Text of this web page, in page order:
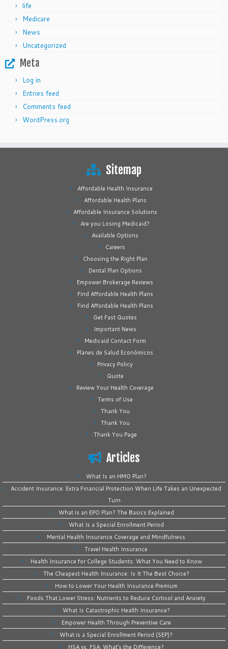
life
Medicare
News
Uncategorized
Meta
Log in
Entries feed
Comments feed
WordPress.org
Sitemap
Affordable Health Insurance
Affordable Health Plans
Affordable Insurance Solutions
Are you Losing Medicaid?
Available Options
Careers
Choosing the Right Plan
Dental Plan Options
Empower Brokerage Reviews
Find Affordable Health Plans
Find Affordable Health Plans
Get Fast Quotes
Important News
Medicaid Contact Form
Planes de Salud Económicos
Privacy Policy
Quote
Review Your Health Coverage
Terms of Use
Thank You
Thank You
Thank You Page
Articles
What Is an HMO Plan?
Accident Insurance: Extra Financial Protection When Life Takes an Unexpected
Turn
What is an EPO Plan? The Basics Explained
What Is a Special Enrollment Period
Mental Health Insurance Coverage and Mindfulness
Travel Health Insurance
Health Insurance for College Students: What You Need to Know
The Cheapest Health Insurance: Is It The Best Choice?
How to Lower Your Health Insurance Premium
Foods That Lower Stress: Nutrients to Reduce Cortisol and Anxiety
What Is Catastrophic Health Insurance?
Empower Health Through Preventive Care
What is a Special Enrollment Period (SEP)?
HSA vs. FSA: What’s the Difference?